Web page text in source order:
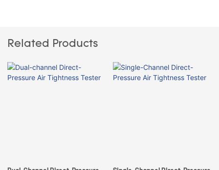
Related Products